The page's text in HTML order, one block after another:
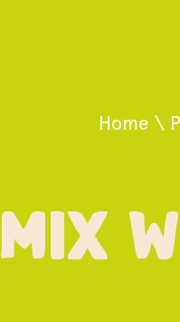
Home \
Mix